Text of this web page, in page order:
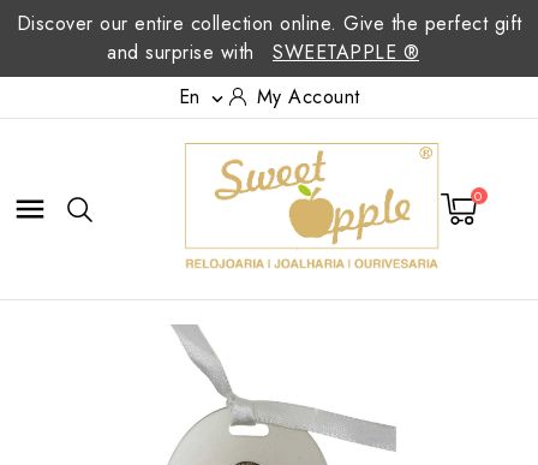
Discover our entire collection online. Give the perfect gift
and surprise with
SWEETAPPLE ®
En
 My Account
 0